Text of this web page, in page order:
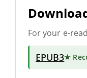
For your e-
EPUB3★